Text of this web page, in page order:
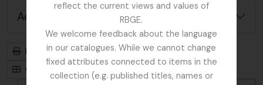
reflect the current views and values of
RBGE.
We welcome feedback about the language
in our catalogues. While we cannot change
fixed attributes connected to items in the
collection (e.g. published titles, names or
Advanced search options
Print preview
Hierarchy
Card view
Table view